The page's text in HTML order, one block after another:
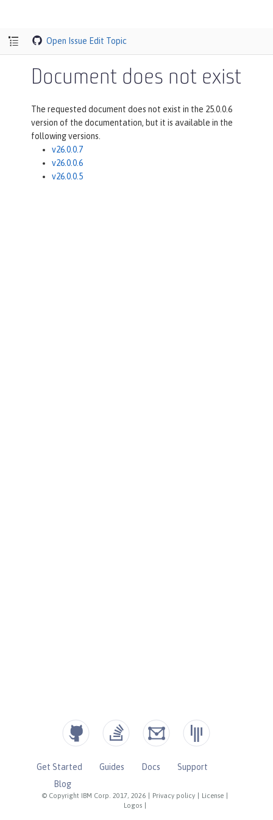
Open Issue Edit Topic
Document does not exist
The requested document does not exist in the 25.0.0.6
version of the documentation, but it is available in the
following versions.
v26.0.0.7
v26.0.0.6
v26.0.0.5
© Copyright IBM Corp. 2017, 2026 Privacy policy License
Logos
Get Started Guides Docs
Support
Blog